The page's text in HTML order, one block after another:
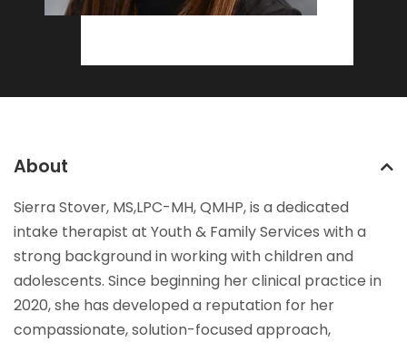
About
Sierra Stover, MS,LPC-MH, QMHP, is a dedicated
intake therapist at Youth & Family Services with a
strong background in working with children and
adolescents. Since beginning her clinical practice in
2020, she has developed a reputation for her
compassionate, solution-focused approach,